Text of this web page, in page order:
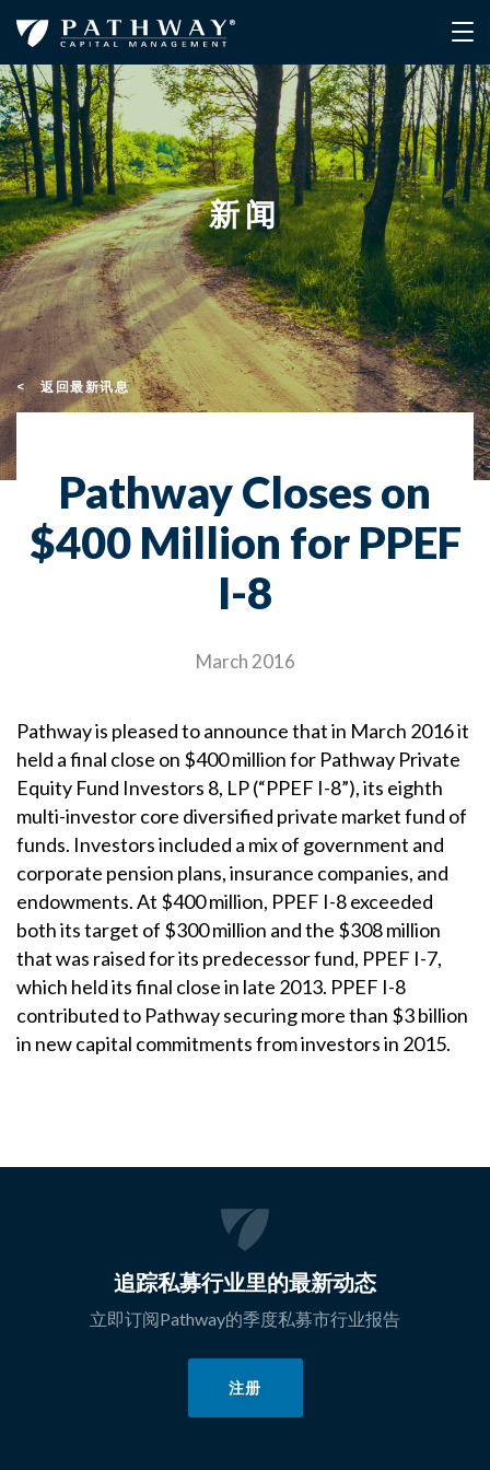
新闻
< 返回最新讯息
Pathway Closes on
$400 Million for PPEF
I-8
March 2016
Pathway is pleased to announce that in March 2016 it
held a final close on $400 million for Pathway Private
Equity Fund Investors 8, LP (“PPEF I-8”), its eighth
multi-investor core diversified private market fund of
funds. Investors included a mix of government and
corporate pension plans, insurance companies, and
endowments. At $400 million, PPEF I-8 exceeded
both its target of $300 million and the $308 million
that was raised for its predecessor fund, PPEF I-7,
which held its final close in late 2013. PPEF I-8
contributed to Pathway securing more than $3 billion
in new capital commitments from investors in 2015.
追踪私募行业里的最新动态
立即订阅Pathway的季度私募市行业报告
注册